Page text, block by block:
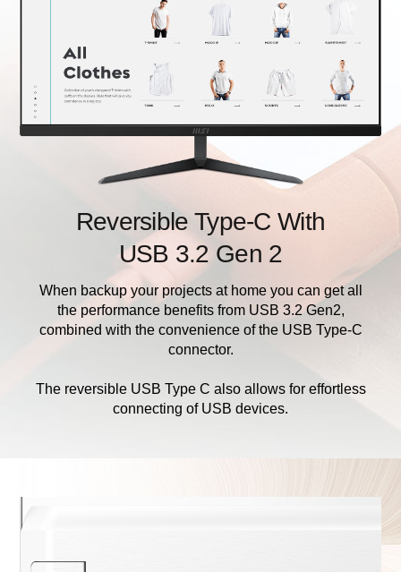
Reversible Type-C With
USB 3.2 Gen 2
When backup your projects at home you can get all
the performance benefits from USB 3.2 Gen2,
combined with the convenience of the USB Type-C
connector.
The reversible USB Type C also allows for effortless
connecting of USB devices.